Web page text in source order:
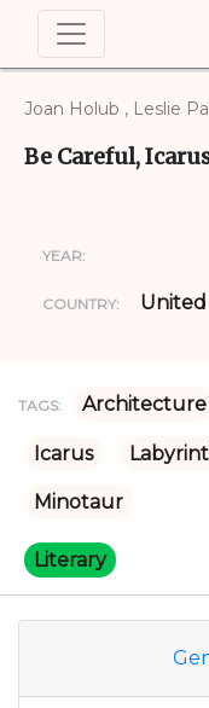
Joan Holub , Leslie
Be Careful,
YEAR:
COUNTRY: United
TAGS: Architecture
Icarus
Minotaur
Literary